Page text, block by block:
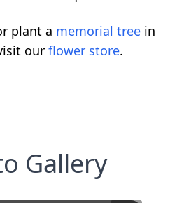
plant a memorial tree in
our flower store.
Gallery